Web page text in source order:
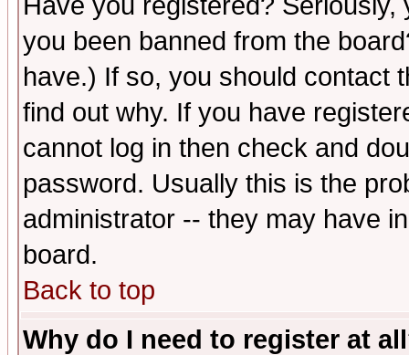
you been banned from the
have.) If so, you should contact
find out why. If you have
cannot log in then check and
password. Usually this is the
administrator -- they may have
board.
Back to top
Why do I need to register at